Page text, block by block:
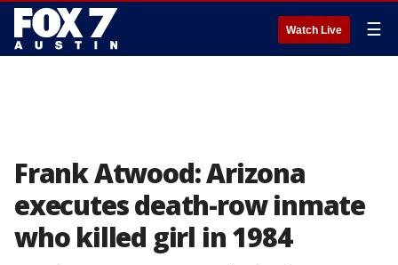
Watch Live ☰
Frank Atwood: Arizona
executes death-row inmate
who killed girl in 1984